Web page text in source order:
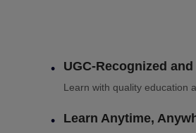
UGC-Recognized
Learn with quality education
Learn Anytime,